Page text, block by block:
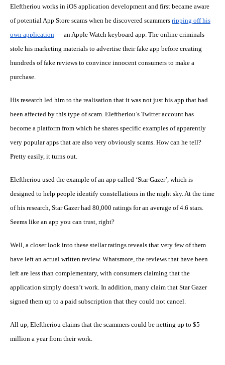
Eleftheriou works in iOS application development and first became aware
of potential App Store scams when he discovered scammers ripping off his
own application — an Apple Watch keyboard app. The online criminals
stole his marketing materials to advertise their fake app before creating
hundreds of fake reviews to convince innocent consumers to make a
purchase.
His research led him to the realisation that it was not just his app that had
been affected by this type of scam. Eleftheriou’s Twitter account has
become a platform from which he shares specific examples of apparently
very popular apps that are also very obviously scams. How can he tell?
Pretty easily, it turns out.
Eleftheriou used the example of an app called ‘Star Gazer’, which is
designed to help people identify constellations in the night sky. At the time
of his research, Star Gazer had 80,000 ratings for an average of 4.6 stars.
Seems like an app you can trust, right?
Well, a closer look into these stellar ratings reveals that very few of them
have left an actual written review. Whatsmore, the reviews that have been
left are less than complementary, with consumers claiming that the
application simply doesn’t work. In addition, many claim that Star Gazer
signed them up to a paid subscription that they could not cancel.
All up, Eleftheriou claims that the scammers could be netting up to $5
million a year from their work.